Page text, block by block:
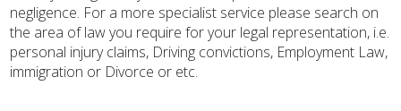
negligence. For a more specialist service please search on
the area of law you require for your legal representation, i.e.
personal injury claims, Driving convictions, Employment Law,
immigration or Divorce or etc.